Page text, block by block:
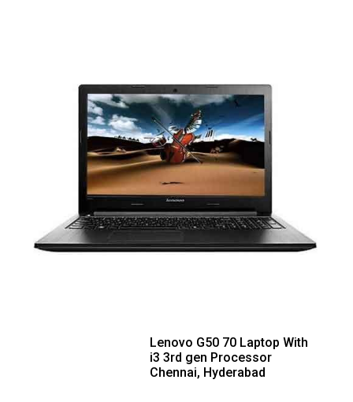
Lenovo G50 70 Laptop With
i3 3rd gen Processor
Chennai, Hyderabad